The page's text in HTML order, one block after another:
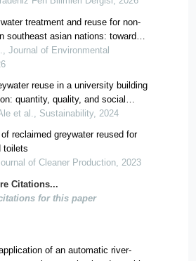
treatment and reuse for non-
southeast asian nations: toward
Journal of Environmental
reuse in a university building
quantity, quality, and social
et al., Sustainability, 2024
reclaimed greywater reused for
toilets
of Cleaner Production, 2023
Citations...
for this paper
of an automatic river-